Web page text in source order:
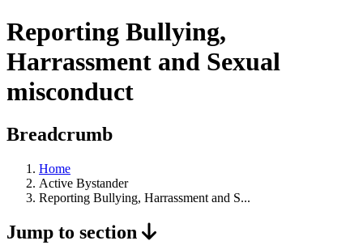
Reporting Bullying,
Harrassment and Sexual
misconduct
Breadcrumb
Home
Active Bystander
Reporting Bullying, Harrassment and S...
Jump to section